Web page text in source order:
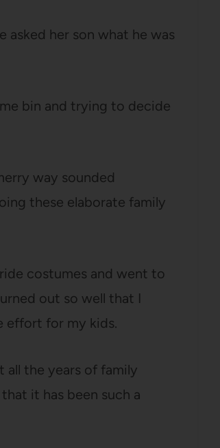
asked her son what he was
bin and trying to decide
way sounded
these elaborate family
costumes and went to
out so well that I
effort for my kids.
all the years of family
it has been such a